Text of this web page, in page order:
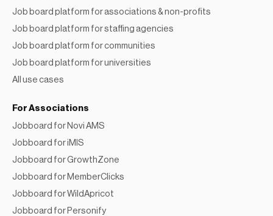
Job board platform for associations & non-profits
Job board platform for staffing agencies
Job board platform for communities
Job board platform for universities
All use cases
For Associations
Jobboard for Novi AMS
Jobboard for iMIS
Jobboard for GrowthZone
Jobboard for MemberClicks
Jobboard for WildApricot
Jobboard for Personify